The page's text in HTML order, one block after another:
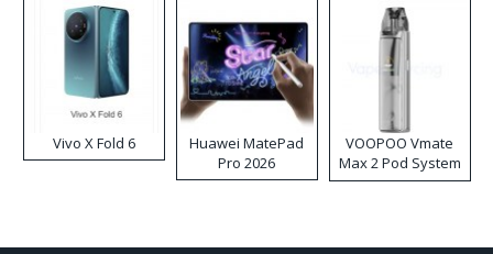
Vivo X Fold 6
Huawei MatePad
Pro 2026
VOOPOO Vmate
Max 2 Pod System
Kit